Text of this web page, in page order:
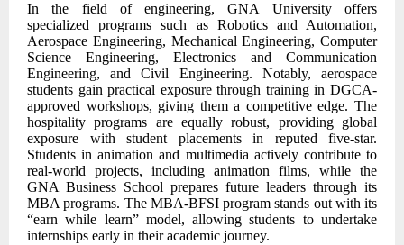
In the field of engineering, GNA University offers
specialized programs such as Robotics and Automation,
Aerospace Engineering, Mechanical Engineering, Computer
Science Engineering, Electronics and Communication
Engineering, and Civil Engineering. Notably, aerospace
students gain practical exposure through training in DGCA-
approved workshops, giving them a competitive edge. The
hospitality programs are equally robust, providing global
exposure with student placements in reputed five-star.
Students in animation and multimedia actively contribute to
real-world projects, including animation films, while the
GNA Business School prepares future leaders through its
MBA programs. The MBA-BFSI program stands out with its
“earn while learn” model, allowing students to undertake
internships early in their academic journey.